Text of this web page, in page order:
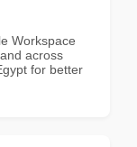
Workspace
across
for better